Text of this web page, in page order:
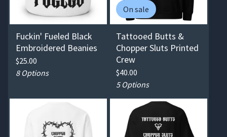
Fuckin' Fueled Black
Embroidered Beanies
$25.00
8 Options
On sale
Tattooed Butts &
Chopper Sluts Printed
Crew
$40.00
5 Options